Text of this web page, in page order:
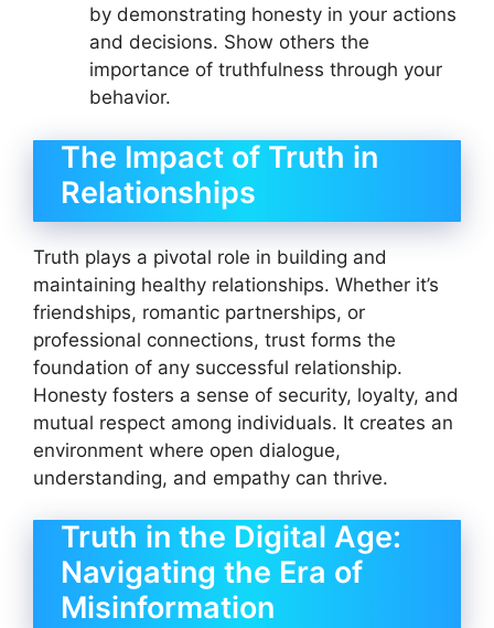
by demonstrating honesty in your actions
and decisions. Show others the
importance of truthfulness through your
behavior.
The Impact of Truth in
Relationships
Truth plays a pivotal role in building and
maintaining healthy relationships. Whether it’s
friendships, romantic partnerships, or
professional connections, trust forms the
foundation of any successful relationship.
Honesty fosters a sense of security, loyalty, and
mutual respect among individuals. It creates an
environment where open dialogue,
understanding, and empathy can thrive.
Truth in the Digital Age:
Navigating the Era of
Misinformation